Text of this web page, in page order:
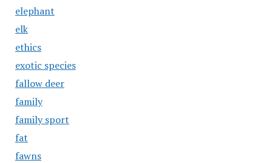
elephant
elk
ethics
exotic species
fallow deer
family
family sport
fat
fawns